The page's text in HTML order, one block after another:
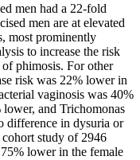
men had a 22‐fold
men are at elevated
most prominently
to increase the risk
phimosis. For other
risk was 22% lower in
vaginosis was 40%
and Trichomonas
difference in dysuria or
study of 2946
lower in the female